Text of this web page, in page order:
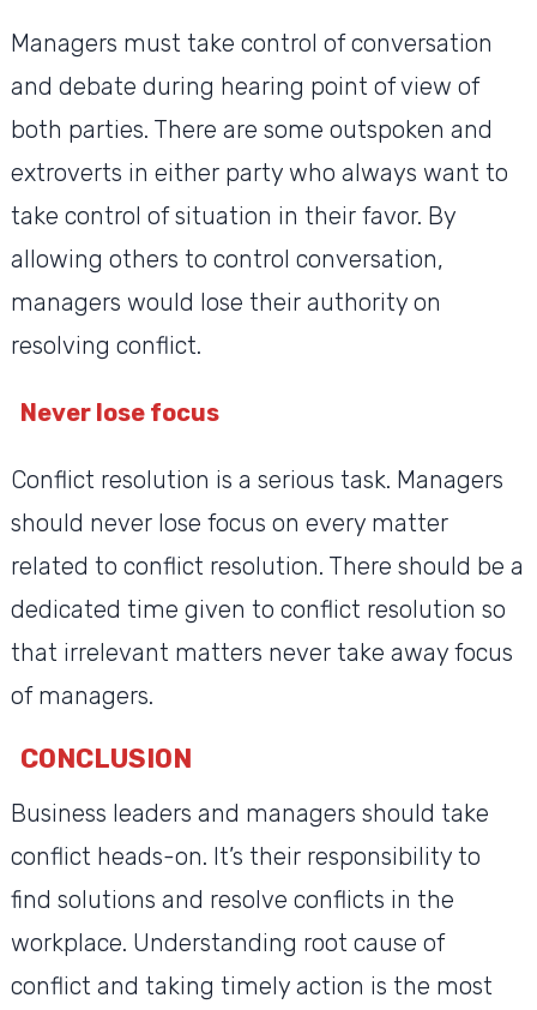
Managers must take control of conversation
and debate during hearing point of view of
both parties. There are some outspoken and
extroverts in either party who always want to
take control of situation in their favor. By
allowing others to control conversation,
managers would lose their authority on
resolving conflict.
Never lose focus
Conflict resolution is a serious task. Managers
should never lose focus on every matter
related to conflict resolution. There should be a
dedicated time given to conflict resolution so
that irrelevant matters never take away focus
of managers.
CONCLUSION
Business leaders and managers should take
conflict heads-on. It’s their responsibility to
find solutions and resolve conflicts in the
workplace. Understanding root cause of
conflict and taking timely action is the most